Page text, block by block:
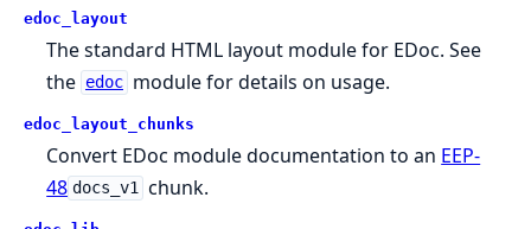
edoc_layout
The standard HTML layout module for EDoc. See
the edoc module for details on usage.
edoc_layout_chunks
Convert EDoc module documentation to an EEP-
48 docs_v1 chunk.